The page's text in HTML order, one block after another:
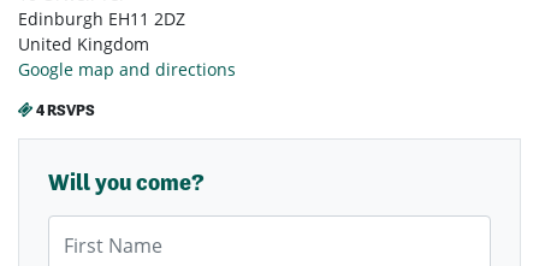
Edinburgh EH11 2DZ
United Kingdom
Google map and directions
4 RSVPS
Will you come?